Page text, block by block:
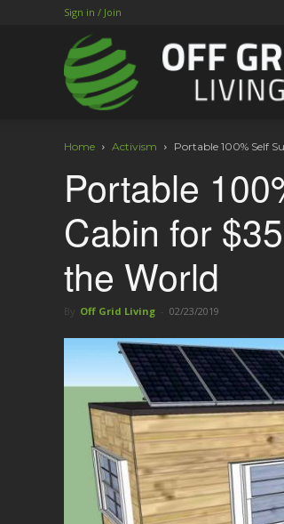
Sign in / Join
Home Activism Portable 100% Self
Portable
Cabin for
the World
By Off Grid Living 02/23/2019